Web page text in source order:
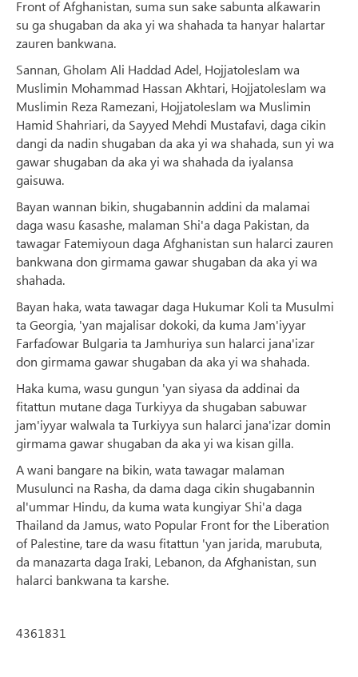
Front of Afghanistan, suma sun sake sabunta alƙawarin
su ga shugaban da aka yi wa shahada ta hanyar halartar
zauren bankwana.
Sannan, Gholam Ali Haddad Adel, Hojjatoleslam wa
Muslimin Mohammad Hassan Akhtari, Hojjatoleslam wa
Muslimin Reza Ramezani, Hojjatoleslam wa Muslimin
Hamid Shahriari, da Sayyed Mehdi Mustafavi, daga cikin
dangi da nadin shugaban da aka yi wa shahada, sun yi wa
gawar shugaban da aka yi wa shahada da iyalansa
gaisuwa.
Bayan wannan bikin, shugabannin addini da malamai
daga wasu ƙasashe, malaman Shi'a daga Pakistan, da
tawagar Fatemiyoun daga Afghanistan sun halarci zauren
bankwana don girmama gawar shugaban da aka yi wa
shahada.
Bayan haka, wata tawagar daga Hukumar Koli ta Musulmi
ta Georgia, 'yan majalisar dokoki, da kuma Jam'iyyar
Farfaɗowar Bulgaria ta Jamhuriya sun halarci jana'izar
don girmama gawar shugaban da aka yi wa shahada.
Haka kuma, wasu gungun 'yan siyasa da addinai da
fitattun mutane daga Turkiyya da shugaban sabuwar
jam'iyyar walwala ta Turkiyya sun halarci jana'izar domin
girmama gawar shugaban da aka yi wa kisan gilla.
A wani bangare na bikin, wata tawagar malaman
Musulunci na Rasha, da dama daga cikin shugabannin
al'ummar Hindu, da kuma wata kungiyar Shi'a daga
Thailand da Jamus, wato Popular Front for the Liberation
of Palestine, tare da wasu fitattun 'yan jarida, marubuta,
da manazarta daga Iraki, Lebanon, da Afghanistan, sun
halarci bankwana ta karshe.
4361831